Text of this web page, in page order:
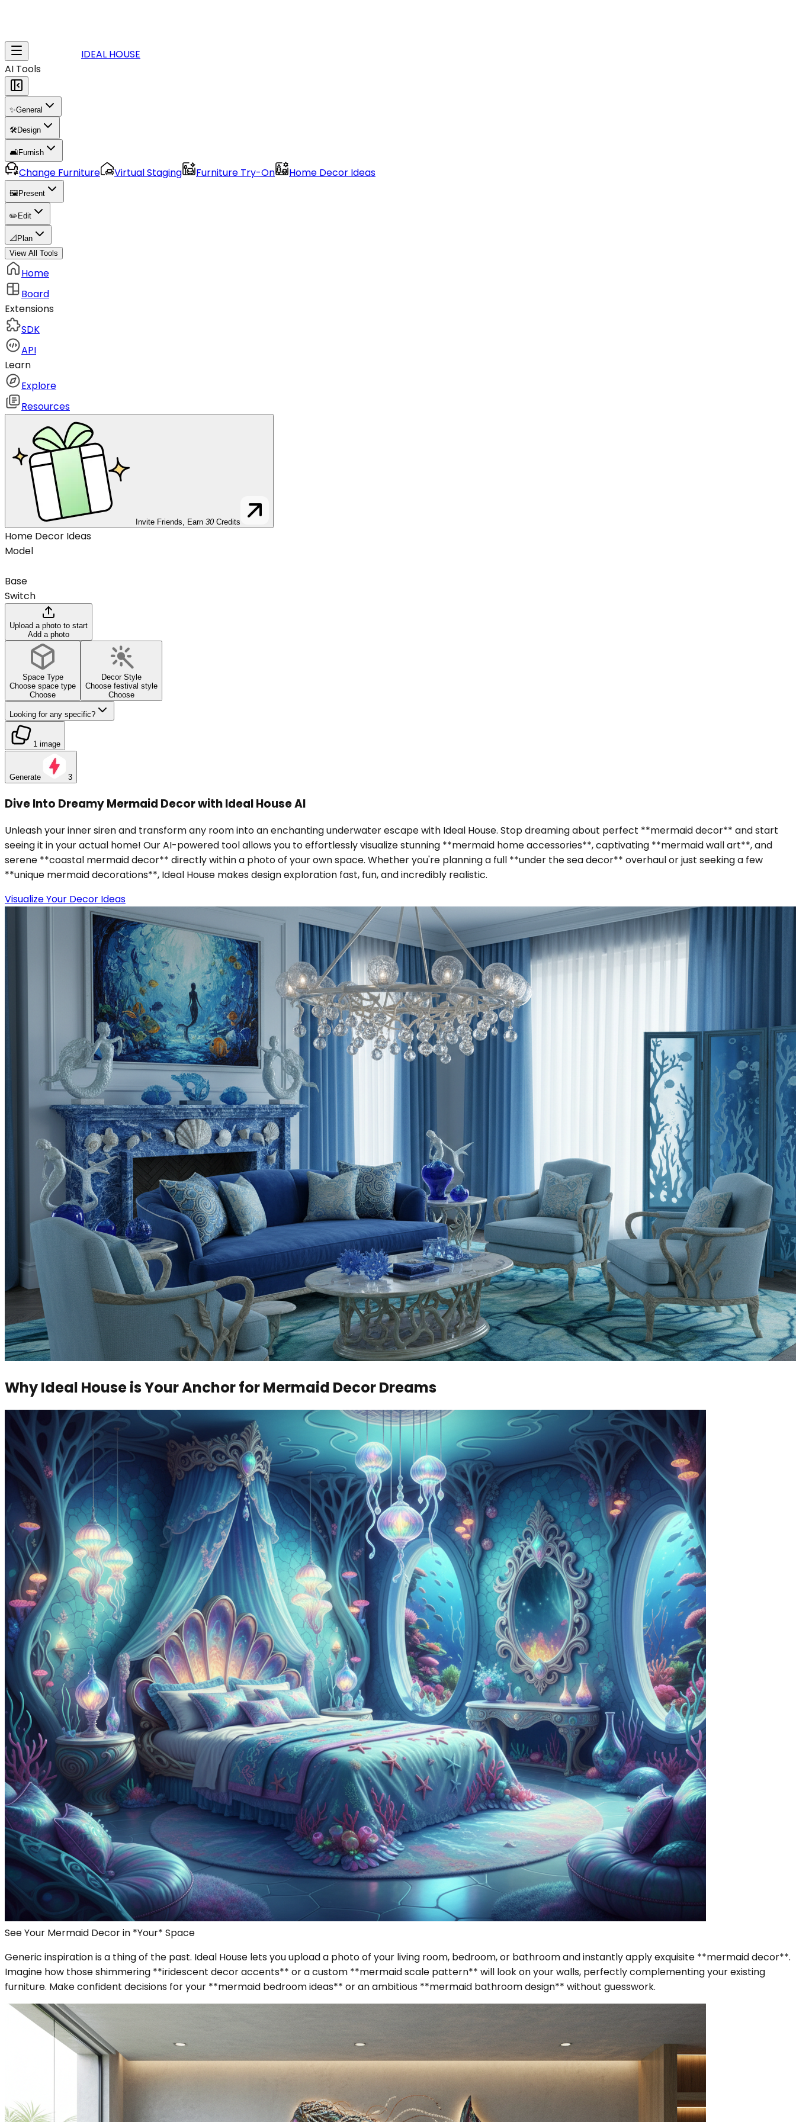
IDEAL HOUSE
AI Tools
✨General
🛠️Design
🛋️Furnish
Change Furniture Virtual Staging Furniture Try-On Home Decor Ideas
🖼️ Present
✏️ Edit
📐 Plan
View All Tools
Home
Board
Extensions
SDK
API
Learn
Explore
Resources
Invite Friends, Earn 30 Credits
Home Decor Ideas
Model
Base
Switch
Upload a photo to start
Add a photo
Space Type
Choose space type
Choose
Decor Style
Choose festival style
Choose
Looking for any specific?
1 image
Generate 3
Dive Into Dreamy Mermaid Decor with Ideal House AI
Unleash your inner siren and transform any room into an enchanting underwater escape with Ideal House. Stop dreaming about perfect **mermaid decor** and start
seeing it in your actual home! Our AI-powered tool allows you to effortlessly visualize stunning **mermaid home accessories**, captivating **mermaid wall art**, and
serene **coastal mermaid decor** directly within a photo of your own space. Whether you're planning a full **under the sea decor** overhaul or just seeking a few
**unique mermaid decorations**, Ideal House makes design exploration fast, fun, and incredibly realistic.
Visualize Your Decor Ideas
Why Ideal House is Your Anchor for Mermaid Decor Dreams
See Your Mermaid Decor in *Your* Space
Generic inspiration is a thing of the past. Ideal House lets you upload a photo of your living room, bedroom, or bathroom and instantly apply exquisite **mermaid decor**.
Imagine how those shimmering **iridescent decor accents** or a custom **mermaid scale pattern** will look on your walls, perfectly complementing your existing
furniture. Make confident decisions for your **mermaid bedroom ideas** or an ambitious **mermaid bathroom design** without guesswork.